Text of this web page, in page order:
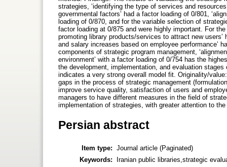
strategies, ʻidentifying the type of services and
governmental factorsʼ had a factor loading of 0/801,
loading of 0/870, and for the variable selection of
factor loading at 0/875 and were highly important. For
promoting library products/services to attract new
and salary increases based on employee performanceʼ
components of strategic program management,
environmentʼ with a factor loading of 0/754 has the
the development, implementation, and evaluation
indicates a very strong overall model fit. Originality/
gaps in the process of strategic management
improve service quality, satisfaction of users and
managers to have different measures in the field of
implementation of strategies, with greater attention to
Persian abstract
Item type: Journal article (Paginated)
Keywords:
Iranian public libraries,strategic